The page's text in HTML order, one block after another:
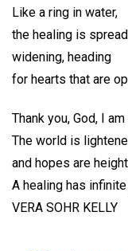
Like a ring in water,
the healing is
widening, heading
for hearts that are
Thank you, God, I
The world is
and hopes are
A healing has
VERA SOHR KELLY